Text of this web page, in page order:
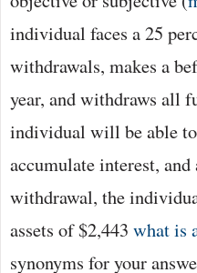
individual faces a 25
withdrawals, makes a
year, and withdraws all
individual will be able
accumulate interest,
withdrawal, the
assets of $2,443 what is
synonyms for your